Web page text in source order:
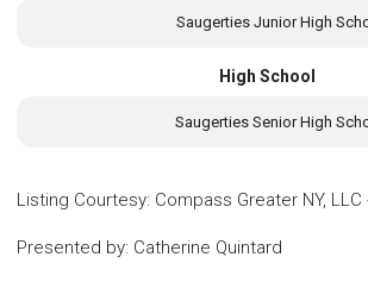
Saugerties Junior High
High School
Saugerties Senior High
Listing Courtesy: Compass Greater NY, LLC
Presented by: Catherine Quintard